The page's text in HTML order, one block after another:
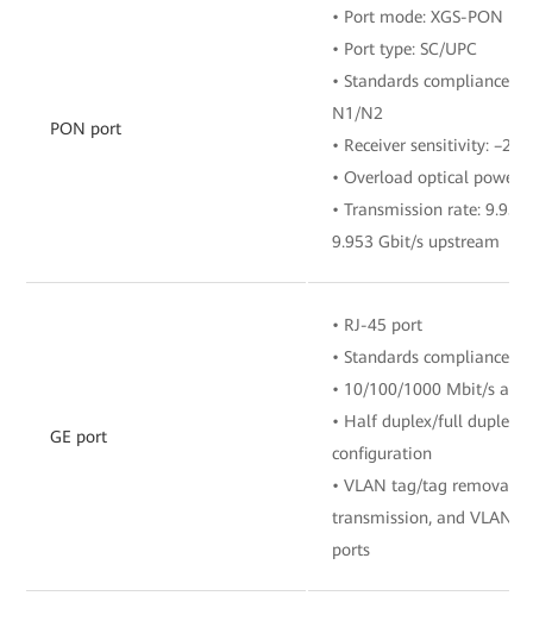
PON port
• Port mode: XGS-PON
• Port type: SC/UPC
• Standards compliance:
N1/N2
• Receiver sensitivity: –28
• Overload optical power:
• Transmission rate:
9.953 Gbit/s upstream
GE port
• RJ-45 port
• Standards compliance:
• 10/100/1000 Mbit/s
• Half duplex/full duplex
configuration
• VLAN tag/tag removal,
transmission, and VLAN
ports